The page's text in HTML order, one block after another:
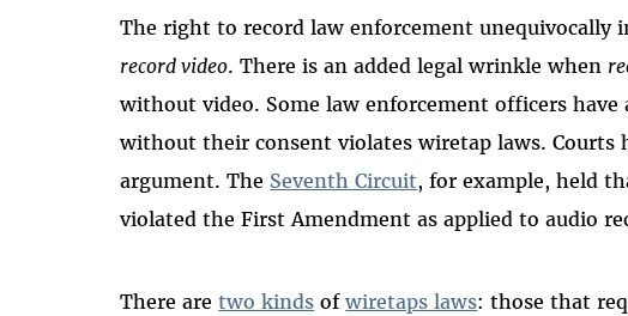
The right to record law enforcement unequivocally
record video. There is an added legal wrinkle when
without video. Some law enforcement officers have
without their consent violates wiretap laws. Courts
argument. The Seventh Circuit, for example, held
violated the First Amendment as applied to audio
There aretwo kinds ofwiretaps laws: those that